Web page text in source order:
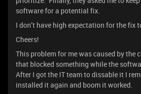
software for a potential fix.
I don’t have high expectation for the fix
Cheers!
This problem for me was caused by the
that blocked something while the
After I got the IT team to dissable it I
installed it again and boom it worked.